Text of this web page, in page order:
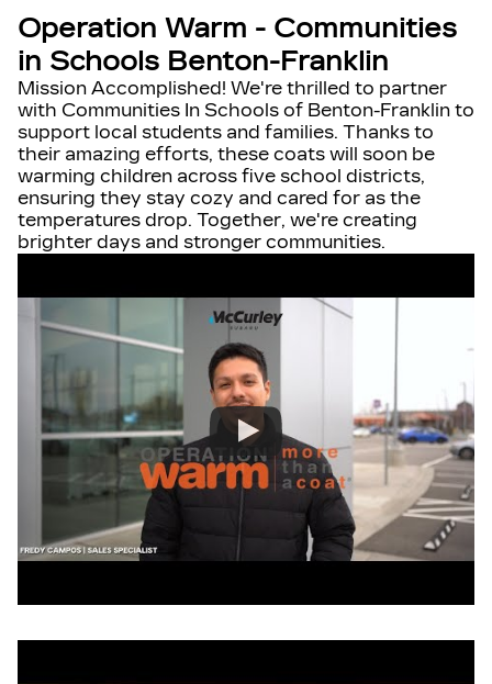
Operation Warm - Communities
in Schools Benton-Franklin
Mission Accomplished! We're thrilled to partner
with Communities In Schools of Benton-Franklin to
support local students and families. Thanks to
their amazing efforts, these coats will soon be
warming children across five school districts,
ensuring they stay cozy and cared for as the
temperatures drop. Together, we're creating
brighter days and stronger communities.